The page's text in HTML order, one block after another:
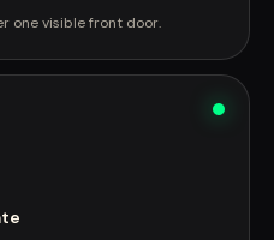
one visible front door.